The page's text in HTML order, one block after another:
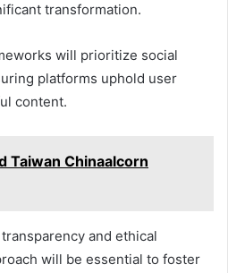
transformation.
will prioritize social
platforms uphold user
content.
Taiwan Chinaalcorn
and ethical
will be essential to foster